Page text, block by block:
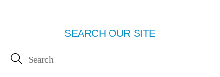
SEARCH OUR SITE